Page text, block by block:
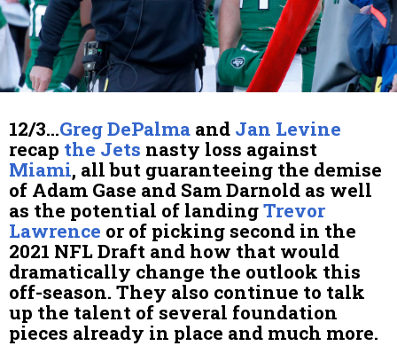
12/3…Greg DePalma and Jan Levine
recap the Jets nasty loss against
Miami, all but guaranteeing the demise
of Adam Gase and Sam Darnold as well
as the potential of landingTrevor
Lawrence or of picking second in the
2021 NFL Draft and how that would
dramatically change the outlook this
off-season. They also continue to talk
up the talent of several foundation
pieces already in place and much more.